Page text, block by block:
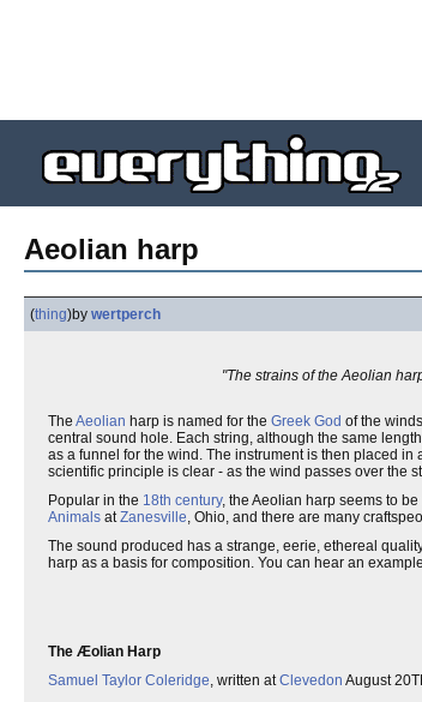
Aeolian harp
(thing)by wertperch
"The strains of the Aeolian
The Aeolian harp is named for the Greek God of the
central sound hole. Each string, although the same
as a funnel for the wind. The instrument is then placed
scientific principle is clear - as the wind passes over the
Popular in the 18th century, the Aeolian harp seems to
Animals atZanesville, Ohio, and there are many
The sound produced has a strange, eerie, ethereal
harp as a basis for composition. You can hear an
The Æolian Harp
Samuel Taylor Coleridge, written atClevedon August